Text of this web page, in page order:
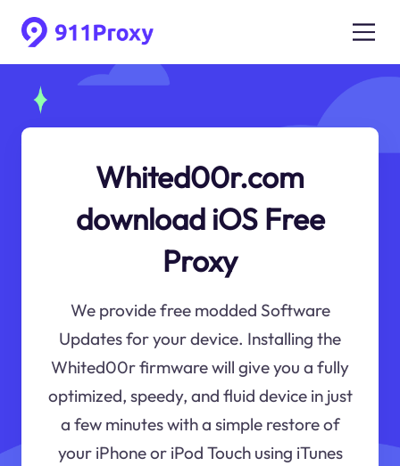
Whited00r.com
download iOS Free
Proxy
We provide free modded Software
Updates for your device. Installing the
Whited00r firmware will give you a fully
optimized, speedy, and fluid device in just
a few minutes with a simple restore of
your iPhone or iPod Touch using iTunes